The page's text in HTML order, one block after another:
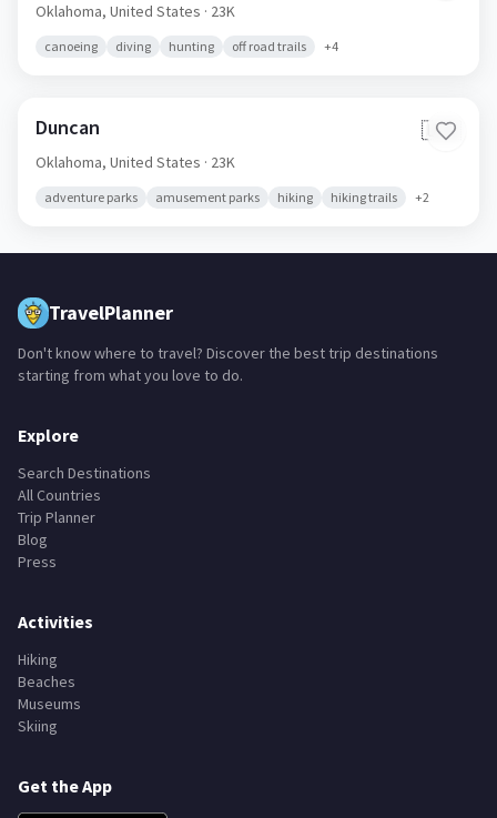
Oklahoma, United States · 23K
canoeing diving hunting off road trails +4
Duncan 🇺🇸
Oklahoma, United States · 23K
adventure parks amusement parks hiking hiking trails +2
TravelPlanner
Don't know where to travel? Discover the best trip destinations
starting from what you love to do.
Explore
Search Destinations
All Countries
Trip Planner
Blog
Press
Activities
Hiking
Beaches
Museums
Skiing
Get the App